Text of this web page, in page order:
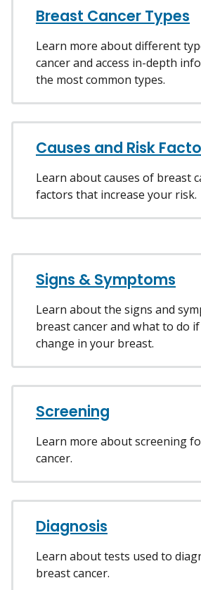
Breast Cancer Types
Learn more about different
cancer and access in-depth
the most common types.
Causes and Risk
Learn about causes of breast
factors that increase your risk.
Signs & Symptoms
Learn about the signs and
breast cancer and what to do
change in your breast.
Screening
Learn more about screening
cancer.
Diagnosis
Learn about tests used to
breast cancer.